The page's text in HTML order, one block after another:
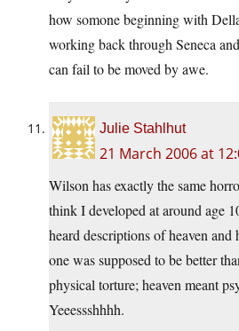
how somone beginning with
working back through Seneca
can fail to be moved by awe.
Julie Stahlhut
21 March 2006 at
Wilson has exactly the same
think I developed at around age
heard descriptions of heaven
one was supposed to be better
physical torture; heaven meant
Yeeessshhhh.